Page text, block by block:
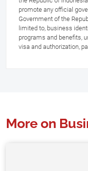
promote any official
Government of the
limited to, business
programs and benefits,
visa and authorization,
More on